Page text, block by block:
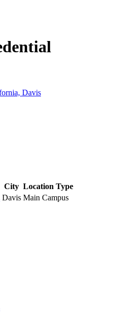
Davis
City Location Type
Davis Main Campus